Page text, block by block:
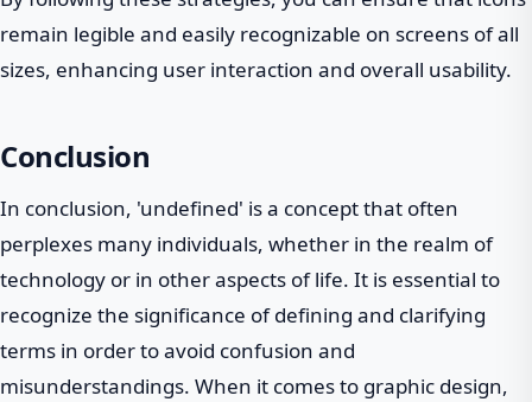
remain legible and easily recognizable on screens of all
sizes, enhancing user interaction and overall usability.
Conclusion
In conclusion, 'undefined' is a concept that often
perplexes many individuals, whether in the realm of
technology or in other aspects of life. It is essential to
recognize the significance of defining and clarifying
terms in order to avoid confusion and
misunderstandings. When it comes to graphic design,